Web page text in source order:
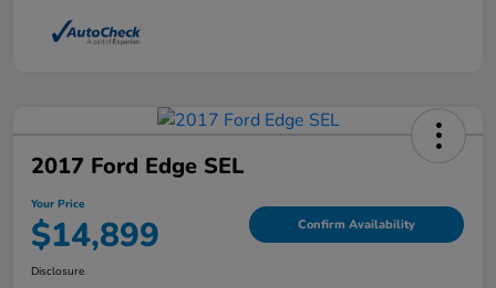
2017 Ford Edge SEL
Your Price
$14,899 Confirm Availability
Disclosure